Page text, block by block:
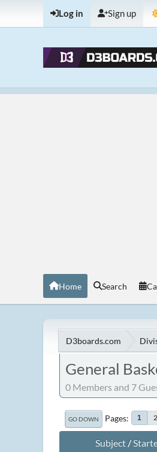
Log in Sign up
Home Search
D3boards.com
General
0 Members and 7
GO DOWN Pages 1 2
Subject/